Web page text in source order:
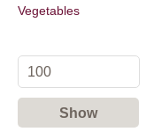
Vegetables
Show